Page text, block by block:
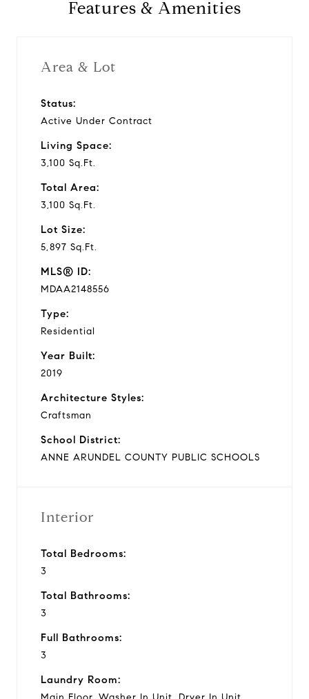
Features & Amenities
Area & Lot
Status:
Active Under Contract
Living Space:
3,100 Sq.Ft.
Total Area:
3,100 Sq.Ft.
Lot Size:
5,897 Sq.Ft.
MLS® ID:
MDAA2148556
Type:
Residential
Year Built:
2019
Architecture Styles:
Craftsman
School District:
ANNE ARUNDEL COUNTY PUBLIC SCHOOLS
Interior
Total Bedrooms:
3
Total Bathrooms:
3
Full Bathrooms:
3
Laundry Room: